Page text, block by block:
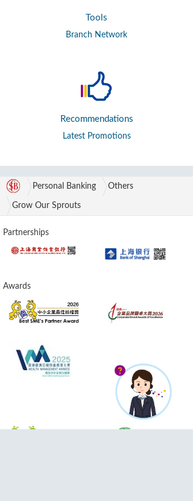
Tools
Branch Network
Recommendations
Latest Promotions
Personal Banking Others
Grow Our Sprouts
Partnerships
Awards